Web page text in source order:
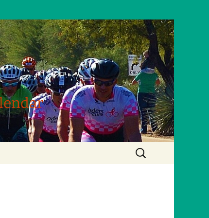
Search
for: